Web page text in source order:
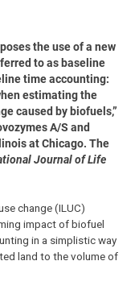
the use of a new
to as baseline
time accounting:
estimating the
caused by biofuels,”
A/S and
at Chicago. The
Journal of Life
change (ILUC)
impact of biofuel
in a simplistic way
land to the volume of